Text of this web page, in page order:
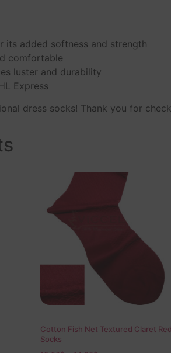
its added softness and strength
comfortable
luster and durability
Express
dress socks! Thank you for
Cotton Fish Net Textured Claret Red
Socks